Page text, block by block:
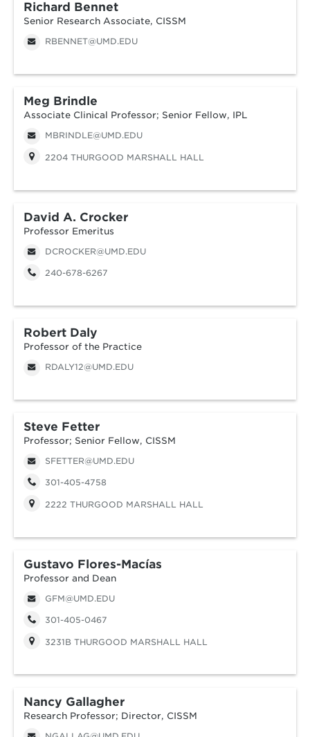
Richard Bennet
Senior Research Associate, CISSM
RBENNET@UMD.EDU
Meg Brindle
Associate Clinical Professor; Senior Fellow, IPL
MBRINDLE@UMD.EDU
2204 THURGOOD MARSHALL HALL
David A. Crocker
Professor Emeritus
DCROCKER@UMD.EDU
240-678-6267
Robert Daly
Professor of the Practice
RDALY12@UMD.EDU
Steve Fetter
Professor; Senior Fellow, CISSM
SFETTER@UMD.EDU
301-405-4758
2222 THURGOOD MARSHALL HALL
Gustavo Flores-Macías
Professor and Dean
GFM@UMD.EDU
301-405-0467
3231B THURGOOD MARSHALL HALL
Nancy Gallagher
Research Professor; Director, CISSM